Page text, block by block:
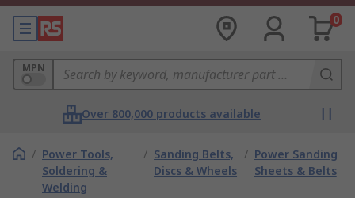
0
MPN
Over 800,000 products available
/ Power Tools,
Soldering &
Welding
/ Sanding Belts,
Discs & Wheels
/ Power Sanding
Sheets & Belts